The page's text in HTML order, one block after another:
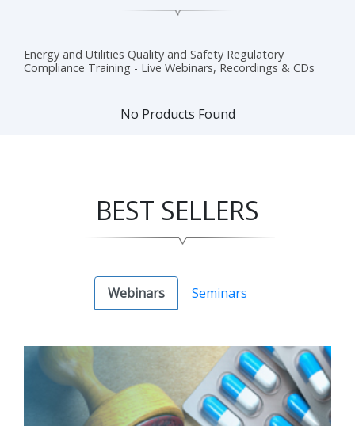
Energy and Utilities Quality and Safety Regulatory
Compliance Training - Live Webinars, Recordings & CDs
No Products Found
BEST SELLERS
Webinars Seminars